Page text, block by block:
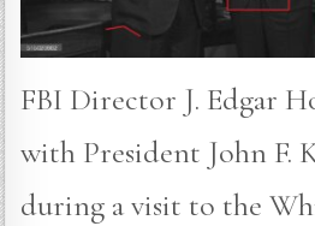
FBI Director J. Edgar
with President John F.
during a visit to the